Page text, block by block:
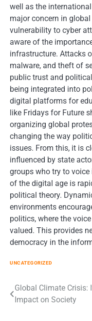
well as the
major concern in
vulnerability to cyber
aware of the
infrastructure. Attacks
malware, and theft of
public trust and
being integrated into
digital platforms for
like Fridays for Future
organizing global
changing the way
issues. From this, it is
influenced by state
groups who try to
of the digital age is
political theory.
environments
politics, where the
valued. This provides
democracy in the
UNCATEGORIZED
Post
navigation
Global Climate Crisis:
Impact on Society